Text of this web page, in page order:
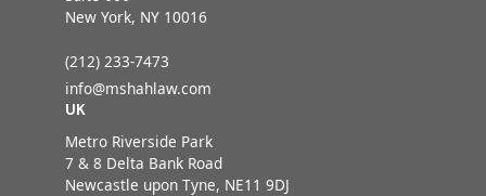
New York, NY 10016
(212) 233-7473
info@mshahlaw.com
UK
Metro Riverside Park
7 & 8 Delta Bank Road
Newcastle upon Tyne, NE11 9DJ